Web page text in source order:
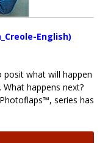
English)
posit what will happen
happens next?
series has